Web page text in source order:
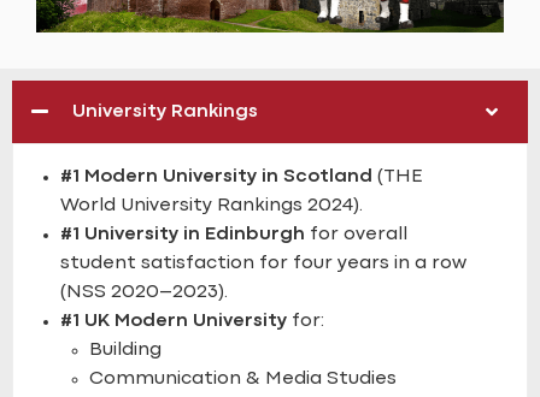
University Rankings
#1 Modern University in Scotland (THE
World University Rankings 2024).
#1 University in Edinburgh for overall
student satisfaction for four years in a row
(NSS 2020–2023).
#1 UK Modern University for:
Building
Communication & Media Studies